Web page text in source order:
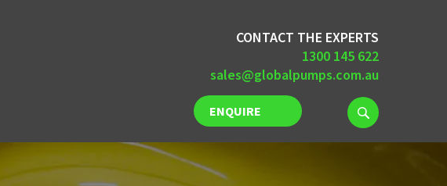
CONTACT THE EXPERTS
1300 145 622
sales@globalpumps.com.au
ENQUIRE
NOW